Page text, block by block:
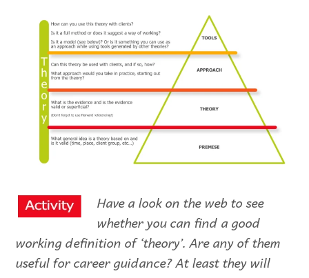
Have a look on the web to see
whether you can find a good
working definition of ‘theory’. Are any of them
useful for career guidance? At least they will